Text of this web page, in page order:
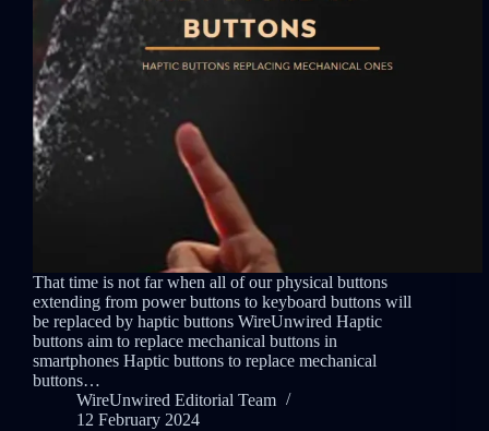
That time is not far when all of our physical buttons
extending from power buttons to keyboard buttons will
be replaced by haptic buttons WireUnwired Haptic
buttons aim to replace mechanical buttons in
smartphones Haptic buttons to replace mechanical
buttons…
WireUnwired Editorial Team
12 February 2024